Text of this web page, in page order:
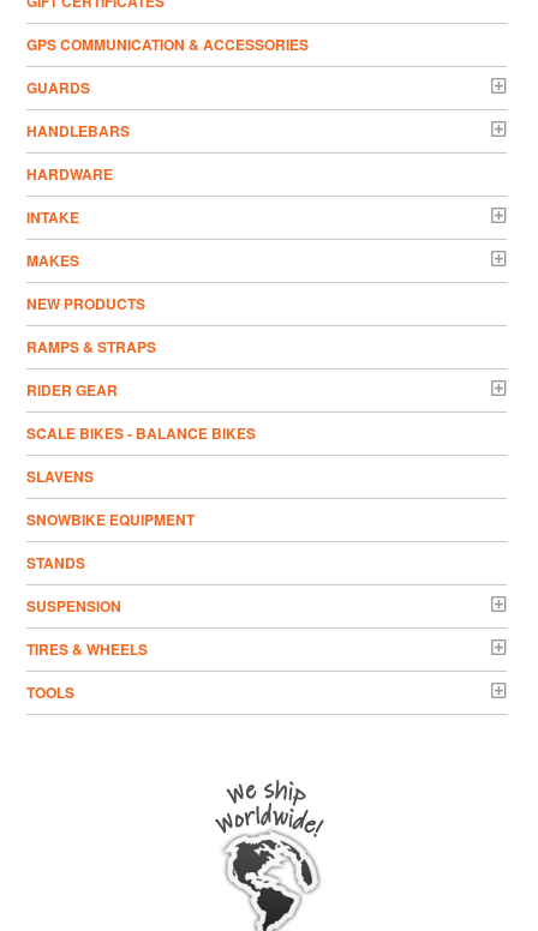
GPS COMMUNICATION & ACCESSORIES
GUARDS
HANDLEBARS
HARDWARE
INTAKE
MAKES
NEW PRODUCTS
RAMPS & STRAPS
RIDER GEAR
SCALE BIKES - BALANCE BIKES
SLAVENS
SNOWBIKE EQUIPMENT
STANDS
SUSPENSION
TIRES & WHEELS
TOOLS